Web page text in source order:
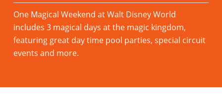
One Magical Weekend at Walt Disney World
includes 3 magical days at the magic kingdom,
featuring great day time pool parties, special circuit
events and more.